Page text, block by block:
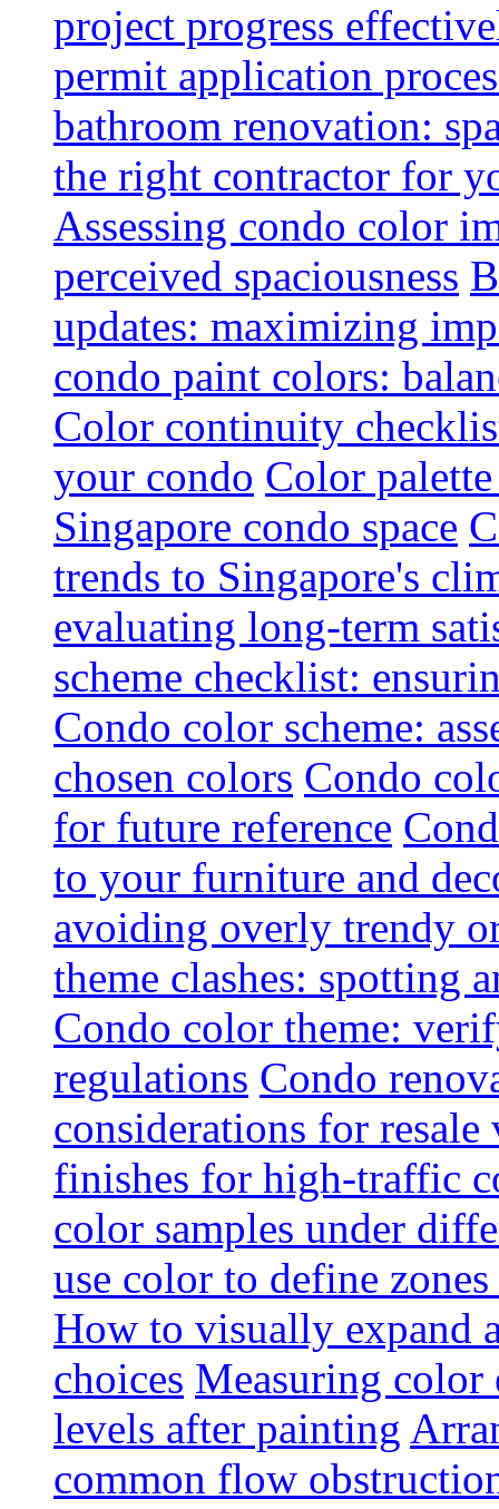
project progress
permit application
bathroom renovation:
the right contractor for
Assessing condo color
perceived spaciousness
updates: maximizing
condo paint colors:
Color continuity
your condo Color
Singapore condo space
trends to Singapore's
evaluating long-term
scheme checklist:
Condo color scheme:
chosen colors Condo
for future reference
to your furniture and
avoiding overly trendy
theme clashes: spotting
Condo color theme:
regulations Condo
considerations for resale
finishes for high-traffic
color samples under
use color to define
How to visually expand
choices Measuring
levels after painting
common flow